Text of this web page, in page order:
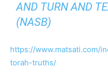
AND TURN AND
(NASB)
https://www.matsati.com/
torah-truths/